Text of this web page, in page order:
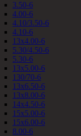
3.50-6
4.00-6
4.10/3.50-6
4.10-6
13x4.00-6
5.30/4.50-6
5.30-6
13x5.00-6
130/70-6
13x6.50-6
13x8.00-6
14x4.50-6
15x5.00-6
15x6.00-6
8.00-6